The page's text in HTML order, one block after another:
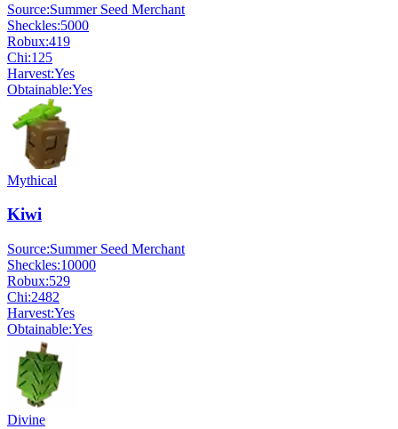
Source:Summer Seed Merchant
Sheckles:5000
Robux:419
Chi:125
Harvest:Yes
Obtainable:Yes
Mythical
Kiwi
Source:Summer Seed Merchant
Sheckles:10000
Robux:529
Chi:2482
Harvest:Yes
Obtainable:Yes
Divine